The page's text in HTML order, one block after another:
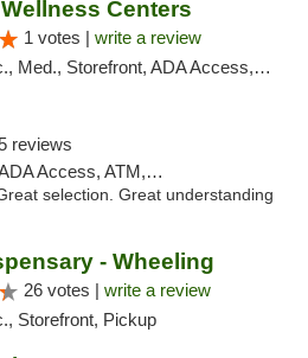
Centers
1 votes | write a review
Med., Storefront, ADA Access, ATM, Pickup
reviews
ATM, Debit Card
selection. Great understanding
- Wheeling
26 votes | write a review
Storefront, Pickup